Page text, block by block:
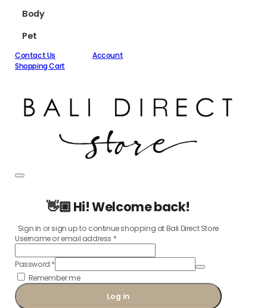
Body
Pet
Contact Us
Account
Shopping Cart
👋🏼 Hi! Welcome back!
Sign in or sign up to continue shopping at Bali Direct Store
Username or email address *
Password *
Remember me
Log in